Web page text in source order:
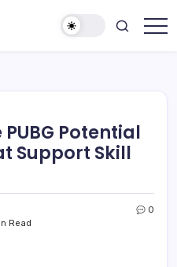
Potential
Support Skill
Read
0